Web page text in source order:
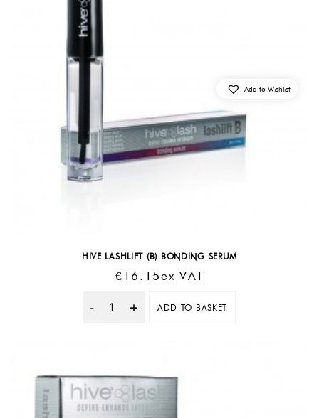
HIVE LASHLIFT (B) BONDING SERUM
€ 16.15Ex VAT
Quantity
ADD TO BASKET
Add to Wishlist